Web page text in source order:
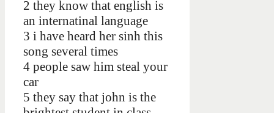
2 they know that english is
an internatinal language
3 i have heard her sinh this
song several times
4 people saw him steal your
car
5 they say that john is the